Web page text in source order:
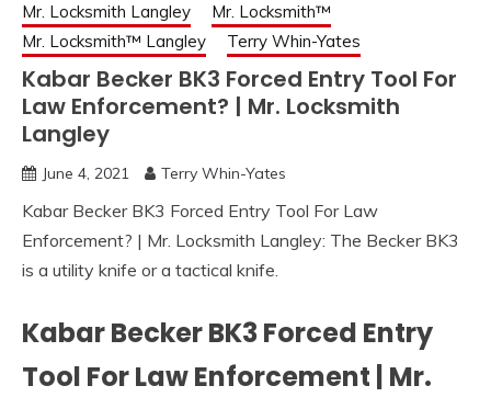
Mr. Locksmith Langley
Mr. Locksmith™
Mr. Locksmith™ Langley
Terry Whin-Yates
Kabar Becker BK3 Forced Entry Tool For
Law Enforcement? | Mr. Locksmith
Langley
June 4, 2021 Terry Whin-Yates
Kabar Becker BK3 Forced Entry Tool For Law
Enforcement? | Mr. Locksmith Langley: The Becker BK3
is a utility knife or a tactical knife.
Kabar Becker BK3 Forced Entry
Tool For Law Enforcement | Mr.